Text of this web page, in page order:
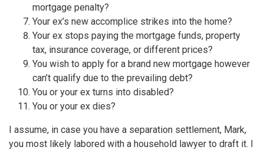
mortgage penalty?
Your ex’s new accomplice strikes into the home?
Your ex stops paying the mortgage funds, property
tax, insurance coverage, or different prices?
You wish to apply for a brand new mortgage however
can’t qualify due to the prevailing debt?
You or your ex turns into disabled?
You or your ex dies?
I assume, in case you have a separation settlement, Mark,
you most likely labored with a household lawyer to draft it. I